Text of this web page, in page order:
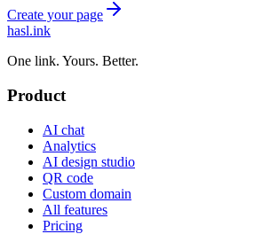
Create your page
hasl.ink
One link. Yours. Better.
Product
AI chat
Analytics
AI design studio
QR code
Custom domain
All features
Pricing